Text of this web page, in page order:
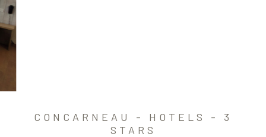
CONCARNEAU - HOTELS - 3
STARS